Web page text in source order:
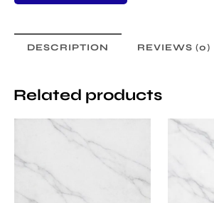
DESCRIPTION REVIEWS (0)
Related products